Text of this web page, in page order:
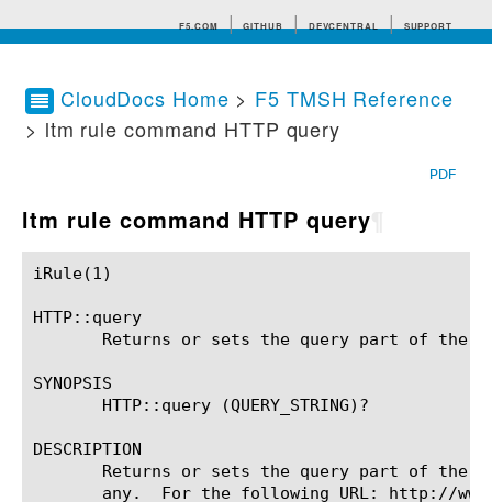
F5.COM GITHUB DEVCENTRAL SUPPORT
Search tips
CloudDocs Home > F5 TMSH Reference
> ltm rule command HTTP query
PDF
ltm rule command HTTP query
iRule(1)						BIG-IP TMSH Manual						  iRule(1)
HTTP::query
Returns or sets the query part of the
SYNOPSIS
       HTTP::query (QUERY_STRING)?
DESCRIPTION
Returns or sets the query part of the
any.  For the following URL: http://